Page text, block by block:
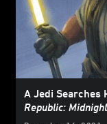
A Jedi Searches
Republic: